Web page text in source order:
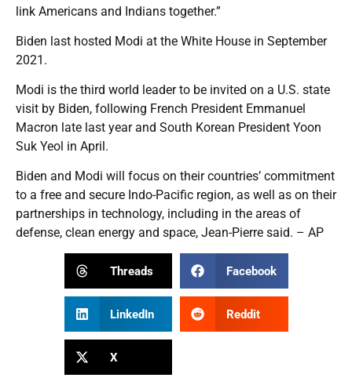
link Americans and Indians together.”
Biden last hosted Modi at the White House in September
2021.
Modi is the third world leader to be invited on a U.S. state
visit by Biden, following French President Emmanuel
Macron late last year and South Korean President Yoon
Suk Yeol in April.
Biden and Modi will focus on their countries’ commitment
to a free and secure Indo-Pacific region, as well as on their
partnerships in technology, including in the areas of
defense, clean energy and space, Jean-Pierre said. – AP
Threads Facebook
LinkedIn Reddit
X